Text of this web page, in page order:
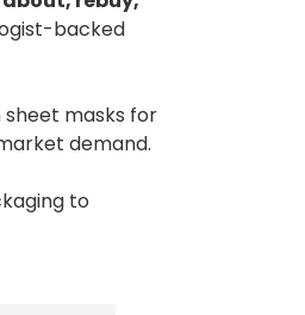
backed
masks for
demand.
to